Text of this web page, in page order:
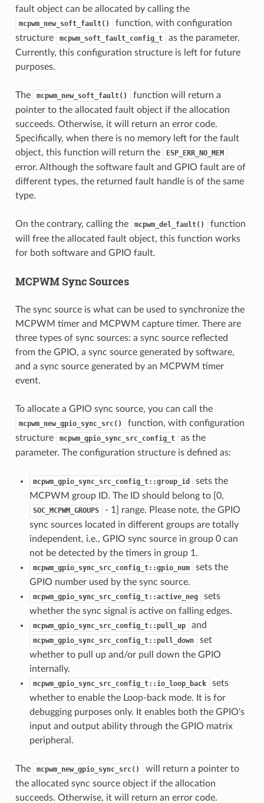
fault object can be allocated by calling the
mcpwm_new_soft_fault()
function, with configuration
structure
mcpwm_soft_fault_config_t
as the parameter.
Currently, this configuration structure is left for future
purposes.
The mcpwm_new_soft_fault()
function will return a
pointer to the allocated fault object if the allocation
succeeds. Otherwise, it will return an error code.
Specifically, when there is no memory left for the fault
object, this function will return the
ESP_ERR_NO_MEM
error. Although the software fault and GPIO fault are of
different types, the returned fault handle is of the same
type.
On the contrary, calling the mcpwm_del_fault()
function
will free the allocated fault object, this function works
for both software and GPIO fault.
MCPWM Sync Sources
The sync source is what can be used to synchronize the
MCPWM timer and MCPWM capture timer. There are
three types of sync sources: a sync source reflected
from the GPIO, a sync source generated by software,
and a sync source generated by an MCPWM timer
event.
To allocate a GPIO sync source, you can call the
mcpwm_new_gpio_sync_src()
function, with configuration
structure
mcpwm_gpio_sync_src_config_t
as the
parameter. The configuration structure is defined as:
mcpwm_gpio_sync_src_config_t::group_id
sets the
MCPWM group ID. The ID should belong to [0,
SOC_MCPWM_GROUPS
- 1] range. Please note, the GPIO
sync sources located in different groups are totally
independent, i.e., GPIO sync source in group 0 can
not be detected by the timers in group 1.
mcpwm_gpio_sync_src_config_t::gpio_num
sets the
GPIO number used by the sync source.
mcpwm_gpio_sync_src_config_t::active_neg
sets
whether the sync signal is active on falling edges.
mcpwm_gpio_sync_src_config_t::pull_up and
mcpwm_gpio_sync_src_config_t::pull_down
set
whether to pull up and/or pull down the GPIO
internally.
mcpwm_gpio_sync_src_config_t::io_loop_back
sets
whether to enable the Loop-back mode. It is for
debugging purposes only. It enables both the GPIO's
input and output ability through the GPIO matrix
peripheral.
The mcpwm_new_gpio_sync_src()
will return a pointer to
the allocated sync source object if the allocation
succeeds. Otherwise, it will return an error code.